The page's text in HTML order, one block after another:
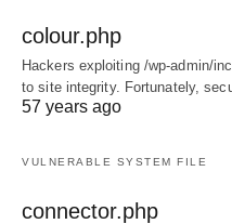
colour.php
Hackers exploiting /wp-admin/
to site integrity. Fortunately,
57 years ago
VULNERABLE SYSTEM FILE
connector.php